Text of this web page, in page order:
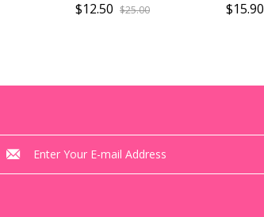
$12.50 $25.00 $15.90